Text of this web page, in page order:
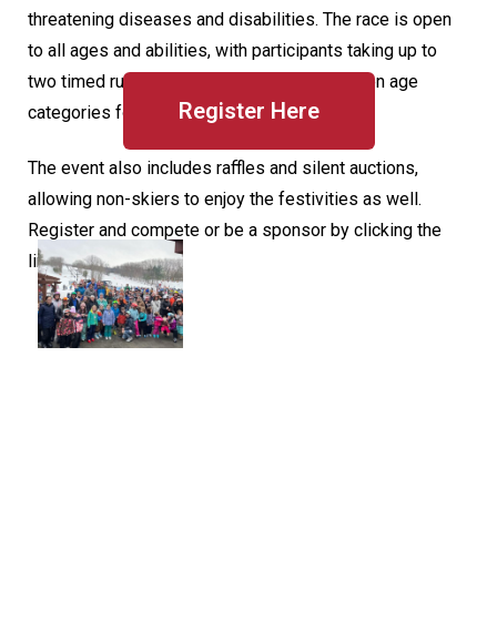
threatening diseases and disabilities. The race is open
to all ages and abilities, with participants taking up to
two timed runs and competing in over a dozen age
categories for prizes.
The event also includes raffles and silent auctions,
allowing non-skiers to enjoy the festivities as well.
Register and compete or be a sponsor by clicking the
link below.
Register Here